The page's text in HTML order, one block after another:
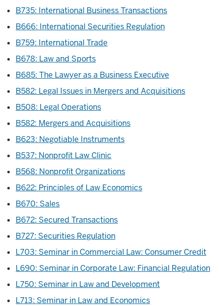
B735: International Business Transactions
B666: International Securities Regulation
B759: International Trade
B678: Law and Sports
B685: The Lawyer as a Business Executive
B582: Legal Issues in Mergers and Acquisitions
B508: Legal Operations
B582: Mergers and Acquisitions
B623: Negotiable Instruments
B537: Nonprofit Law Clinic
B568: Nonprofit Organizations
B622: Principles of Law Economics
B670: Sales
B672: Secured Transactions
B727: Securities Regulation
L703: Seminar in Commercial Law: Consumer Credit
L690: Seminar in Corporate Law: Financial Regulation
L750: Seminar in Law and Development
L713: Seminar in Law and Economics